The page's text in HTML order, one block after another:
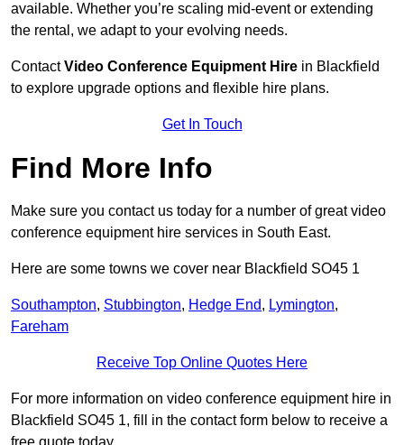
available. Whether you’re scaling mid-event or extending
the rental, we adapt to your evolving needs.
ContactVideo Conference Equipment Hire in Blackfield
to explore upgrade options and flexible hire plans.
Get In Touch
Find More Info
Make sure you contact us today for a number of great video
conference equipment hire services in South East.
Here are some towns we cover near Blackfield SO45 1
Southampton, Stubbington, Hedge End, Lymington,
Fareham
Receive Top Online Quotes Here
For more information on video conference equipment hire in
Blackfield SO45 1, fill in the contact form below to receive a